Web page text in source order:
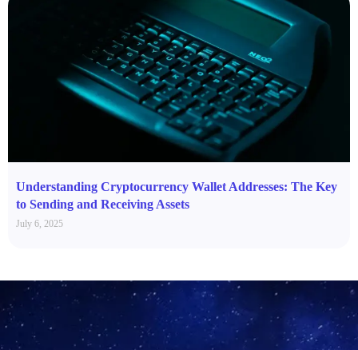
Understanding Cryptocurrency Wallet Addresses: The Key
to Sending and Receiving Assets
July 6, 2025